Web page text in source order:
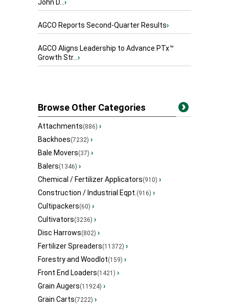
John D...›
AGCO Reports Second-Quarter Results›
AGCO Aligns Leadership to Advance PTx™
Growth Str...›
Browse Other Categories
Attachments(886) ›
Backhoes(7232) ›
Bale Movers(37) ›
Balers(1346) ›
Chemical / Fertilizer Applicators(910) ›
Construction / Industrial Eqpt.(916) ›
Cultipackers(60) ›
Cultivators(3236) ›
Disc Harrows(802) ›
Fertilizer Spreaders(11372) ›
Forestry and Woodlot(159) ›
Front End Loaders(1421) ›
Grain Augers(11924) ›
Grain Carts(7222) ›